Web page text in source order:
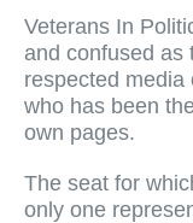
Veterans In
and confused as
respected media
who has been
own pages.
The seat for
only one